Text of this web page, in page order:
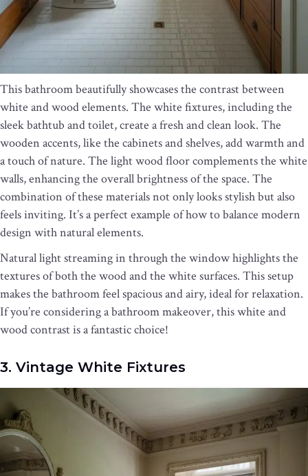
This bathroom beautifully showcases the contrast between
white and wood elements. The white fixtures, including the
sleek bathtub and toilet, create a fresh and clean look. The
wooden accents, like the cabinets and shelves, add warmth and
a touch of nature. The light wood floor complements the white
walls, enhancing the overall brightness of the space. The
combination of these materials not only looks stylish but also
feels inviting. It’s a perfect example of how to balance modern
design with natural elements.
Natural light streaming in through the window highlights the
textures of both the wood and the white surfaces. This setup
makes the bathroom feel spacious and airy, ideal for relaxation.
If you’re considering a bathroom makeover, this white and
wood contrast is a fantastic choice!
3. Vintage White Fixtures